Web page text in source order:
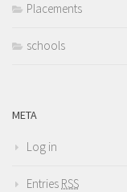
Placements
schools
META
Log in
Entries RSS